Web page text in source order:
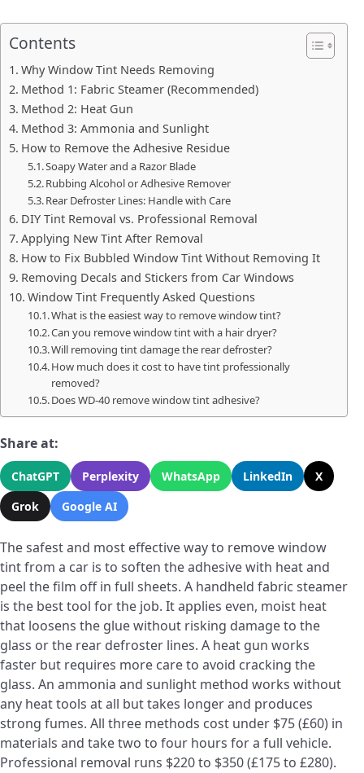
Contents
Why Window Tint Needs Removing
Method 1: Fabric Steamer (Recommended)
Method 2: Heat Gun
Method 3: Ammonia and Sunlight
How to Remove the Adhesive Residue
Soapy Water and a Razor Blade
Rubbing Alcohol or Adhesive Remover
Rear Defroster Lines: Handle with Care
DIY Tint Removal vs. Professional Removal
Applying New Tint After Removal
How to Fix Bubbled Window Tint Without Removing It
Removing Decals and Stickers from Car Windows
Window Tint Frequently Asked Questions
What is the easiest way to remove window tint?
Can you remove window tint with a hair dryer?
Will removing tint damage the rear defroster?
How much does it cost to have tint professionally
removed?
Does WD-40 remove window tint adhesive?
Share at:
ChatGPT Perplexity WhatsApp LinkedIn
X
Grok
Google AI
The safest and most effective way to remove window
tint from a car is to soften the adhesive with heat and
peel the film off in full sheets. A handheld fabric steamer
is the best tool for the job. It applies even, moist heat
that loosens the glue without risking damage to the
glass or the rear defroster lines. A heat gun works
faster but requires more care to avoid cracking the
glass. An ammonia and sunlight method works without
any heat tools at all but takes longer and produces
strong fumes. All three methods cost under $75 (£60) in
materials and take two to four hours for a full vehicle.
Professional removal runs $220 to $350 (£175 to £280).